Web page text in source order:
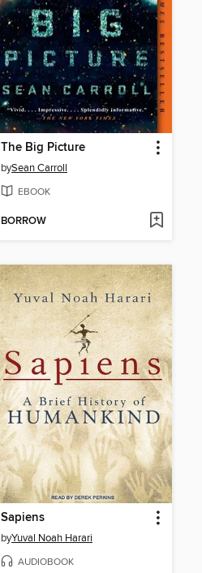
The Big Picture
bySean Carroll
EBOOK
BORROW
Sapiens
byYuval Noah Harari
AUDIOBOOK